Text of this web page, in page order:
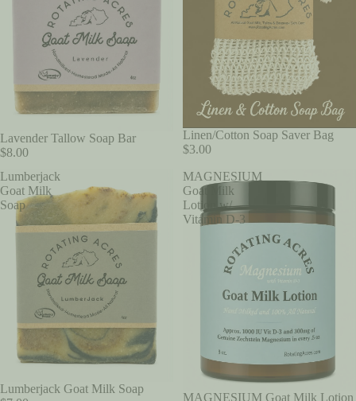
SOLD OUT
Lavender Tallow Soap Bar
$8.00
Linen/Cotton Soap Saver Bag
$3.00
Lumberjack
Goat Milk
Soap
Lumberjack Goat Milk Soap
MAGNESIUM
Goat Milk
Lotion w/
Vitamin D-3
MAGNESIUM Goat Milk Lotion